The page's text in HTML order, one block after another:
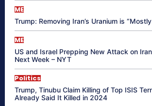
ME
Trump: Removing Iran’s Uranium is “Mostly
ME
US and Israel Prepping New Attack on
Next Week – NYT
Politics
Trump, Tinubu Claim Killing of Top ISIS
Already Said It Killed in 2024